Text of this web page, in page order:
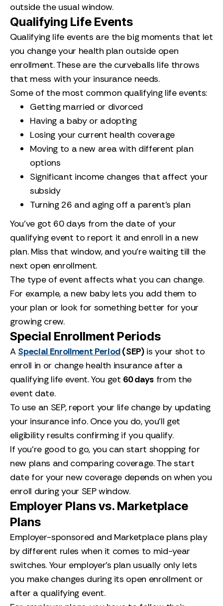
outside the usual window.
Qualifying Life Events
Qualifying life events are the big moments that let
you change your health plan outside open
enrollment. These are the curveballs life throws
that mess with your insurance needs.
Some of the most common qualifying life events:
Getting married or divorced
Having a baby or adopting
Losing your current health coverage
Moving to a new area with different plan
options
Significant income changes that affect your
subsidy
Turning 26 and aging off a parent’s plan
You’ve got 60 days from the date of your
qualifying event to report it and enroll in a new
plan. Miss that window, and you’re waiting till the
next open enrollment.
The type of event affects what you can change.
For example, a new baby lets you add them to
your plan or look for something better for your
growing crew.
Special Enrollment Periods
A Special Enrollment Period(SEP)is your shot to
enroll in or change health insurance after a
qualifying life event. You get 60 days from the
event date.
To use an SEP, report your life change by updating
your insurance info. Once you do, you’ll get
eligibility results confirming if you qualify.
If you’re good to go, you can start shopping for
new plans and comparing coverage. The start
date for your new coverage depends on when you
enroll during your SEP window.
Employer Plans vs. Marketplace
Plans
Employer-sponsored and Marketplace plans play
by different rules when it comes to mid-year
switches. Your employer’s plan usually only lets
you make changes during its open enrollment or
after a qualifying event.